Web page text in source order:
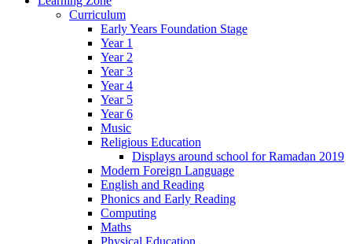
Curriculum
Early Years Foundation Stage
Year 1
Year 2
Year 3
Year 4
Year 5
Year 6
Music
Religious Education
Displays around school for Ramadan 2019
Modern Foreign Language
English and Reading
Phonics and Early Reading
Computing
Maths
Physical Education